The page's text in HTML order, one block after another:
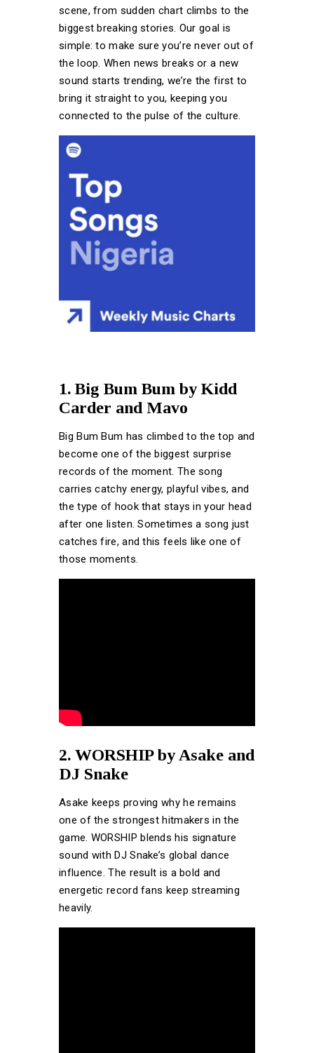
scene, from sudden chart climbs to the
biggest breaking stories. Our goal is
simple: to make sure you’re never out of
the loop. When news breaks or a new
sound starts trending, we’re the first to
bring it straight to you, keeping you
connected to the pulse of the culture.
1. Big Bum Bum by Kidd
Carder and Mavo
Big Bum Bum has climbed to the top and
become one of the biggest surprise
records of the moment. The song
carries catchy energy, playful vibes, and
the type of hook that stays in your head
after one listen. Sometimes a song just
catches fire, and this feels like one of
those moments.
2. WORSHIP by Asake and
DJ Snake
Asake keeps proving why he remains
one of the strongest hitmakers in the
game. WORSHIP blends his signature
sound with DJ Snake’s global dance
influence. The result is a bold and
energetic record fans keep streaming
heavily.